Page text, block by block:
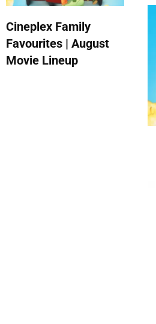
Cineplex Family
Favourites | August
Movie Lineup